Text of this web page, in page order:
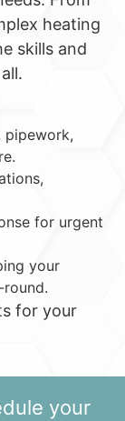
heating
skills and
pipework,
for urgent
your
for your
your